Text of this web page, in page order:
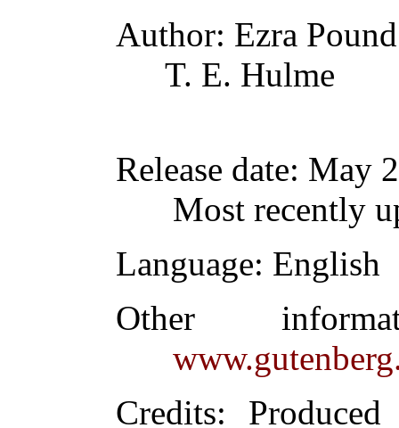
Author: Ezra Pound
T. E. Hulme
Release date: May
Most recently
Language: English
Other
Credits: